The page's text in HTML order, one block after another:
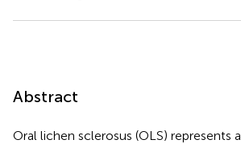
Abstract
Oral lichen sclerosus (OLS) represents